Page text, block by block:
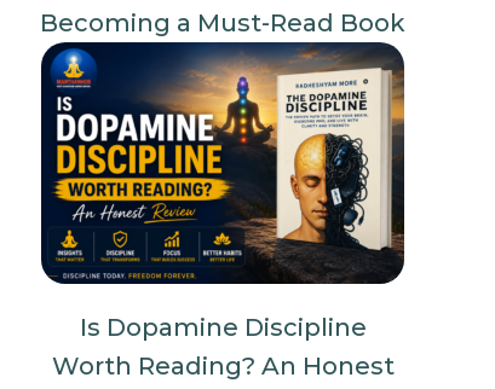
Becoming a Must-Read Book
Is Dopamine Discipline
Worth Reading? An Honest